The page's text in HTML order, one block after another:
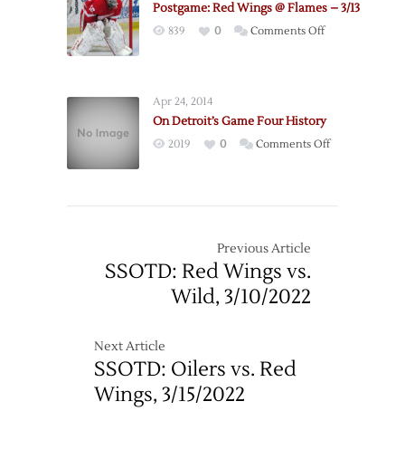
Postgame: Red Wings @ Flames – 3/13
839 0 Comments Offon
–
Apr 24, 2014
On Detroit’s Game Four History
2019 0 Comments Offon
Previous Article
SSOTD: Red Wings vs.
Wild, 3/10/2022
Next Article
SSOTD: Oilers vs. Red
Wings, 3/15/2022